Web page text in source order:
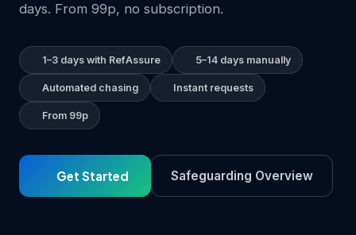
days. From 99p, no subscription.
1–3 days with RefAssure 5–14 days manually
Automated chasing Instant requests
From 99p
Get Started Safeguarding Overview